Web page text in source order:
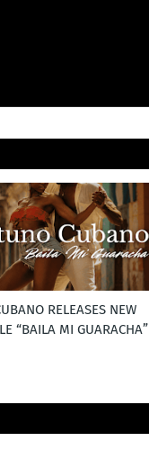
RELEASES NEW
“BAILA MI GUARACHA”